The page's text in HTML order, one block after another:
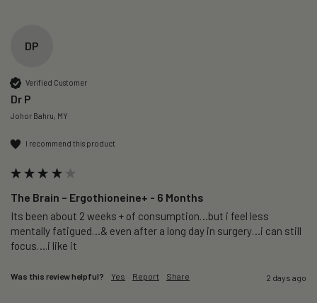
DP
Verified Customer
Dr P
Johor Bahru, MY
I recommend this product
The Brain – Ergothioneine+ - 6 Months
Its been about 2 weeks + of consumption…but i feel less
mentally fatigued…& even after a long day in surgery…i can still
focus….i like it
Was this review helpful? Yes Report Share 2 days ago